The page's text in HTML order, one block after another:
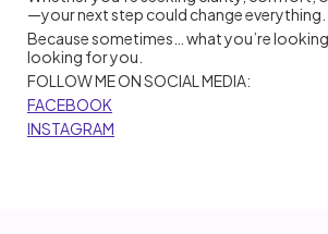
—your next step could change everything.
Because sometimes… what you’re
looking for you.
FOLLOW ME ON SOCIAL MEDIA:
FACEBOOK
INSTAGRAM